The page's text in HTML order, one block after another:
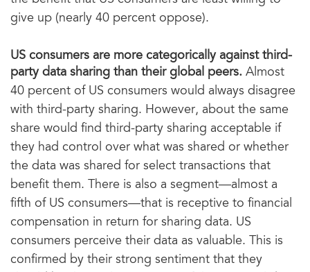
give up (nearly 40 percent oppose).
US consumers are more categorically against third-
party data sharing than their global peers. Almost
40 percent of US consumers would always disagree
with third-party sharing. However, about the same
share would find third-party sharing acceptable if
they had control over what was shared or whether
the data was shared for select transactions that
benefit them. There is also a segment—almost a
fifth of US consumers—that is receptive to financial
compensation in return for sharing data. US
consumers perceive their data as valuable. This is
confirmed by their strong sentiment that they